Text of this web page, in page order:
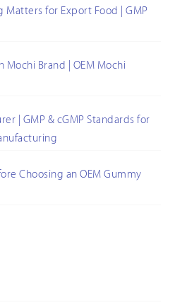
Matters for Export Food | GMP
Mochi Brand | OEM Mochi
| GMP & cGMP Standards for
Choosing an OEM Gummy